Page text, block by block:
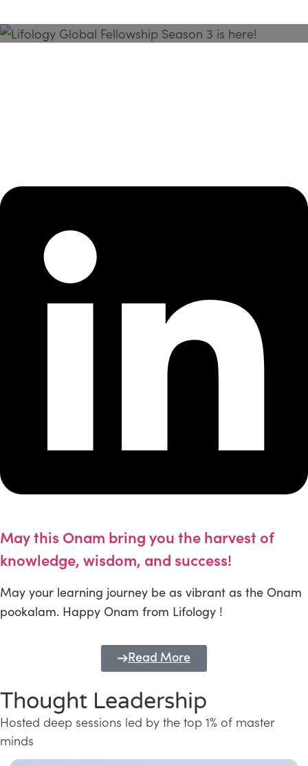
May this Onam bring you the harvest of
knowledge, wisdom, and success!
May your learning journey be as vibrant as the Onam
pookalam. Happy Onam from Lifology !
Read More
Thought Leadership
Hosted deep sessions led by the top 1% of master
minds